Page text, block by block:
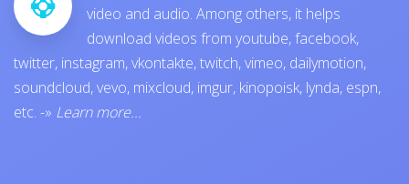
video and audio. Among others, it helps
download videos from youtube,facebook,
twitter, instagram,vkontakte,twitch,vimeo, dailymotion,
soundcloud,vevo, mixcloud, imgur, kinopoisk, lynda, espn,
etc. -» Learn more...